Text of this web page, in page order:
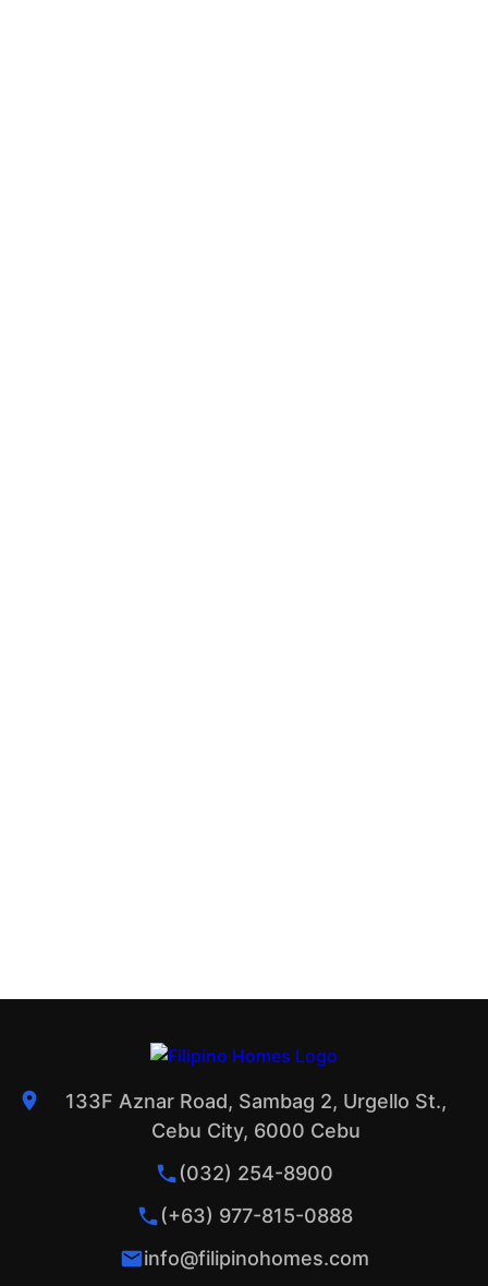
133F Aznar Road, Sambag 2, Urgello St.,
Cebu City, 6000 Cebu
(032) 254-8900
(+63) 977-815-0888
info@filipinohomes.com